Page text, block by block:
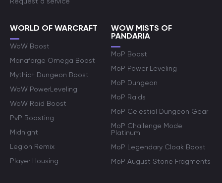
WORLD OF WARCRAFT
WoW Boost
Manaforge Omega Boost
Mythic+ Dungeon Boost
WoW PowerLeveling
WoW Raid Boost
PvP Boosting
Midnight
Legion Remix
Player Housing
WOW MISTS OF
PANDARIA
MoP Boost
MoP Power Leveling
MoP Dungeon
MoP Raids
MoP Celestial Dungeon Gear
MoP Challenge Mode
Platinum
MoP Legendary Cloak Boost
MoP August Stone Fragments